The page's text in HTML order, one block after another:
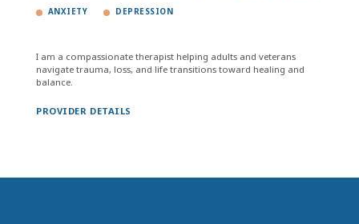
ANXIETY DEPRESSION
I am a compassionate therapist helping adults and veterans
navigate trauma, loss, and life transitions toward healing and
balance.
PROVIDER DETAILS